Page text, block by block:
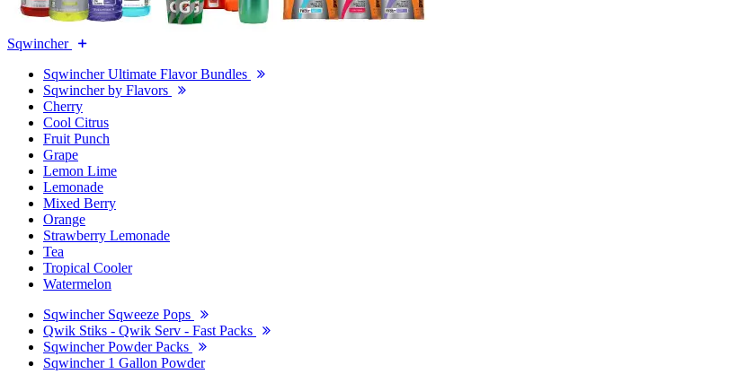
Sqwincher
Sqwincher Ultimate Flavor Bundles
Sqwincher by Flavors
Cherry
Cool Citrus
Fruit Punch
Grape
Lemon Lime
Lemonade
Mixed Berry
Orange
Strawberry Lemonade
Tea
Tropical Cooler
Watermelon
Sqwincher Sqweeze Pops
Qwik Stiks - Qwik Serv - Fast Packs
Sqwincher Powder Packs
Sqwincher 1 Gallon Powder